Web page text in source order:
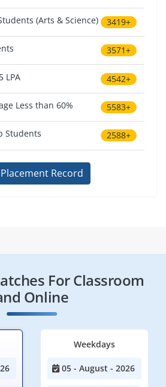
(Arts & Science) 3419+
3571+
LPA 4542+
Less than 60% 5583+
Students 2588+
Record
For Classroom
Online
Weekdays
05 - August - 2026